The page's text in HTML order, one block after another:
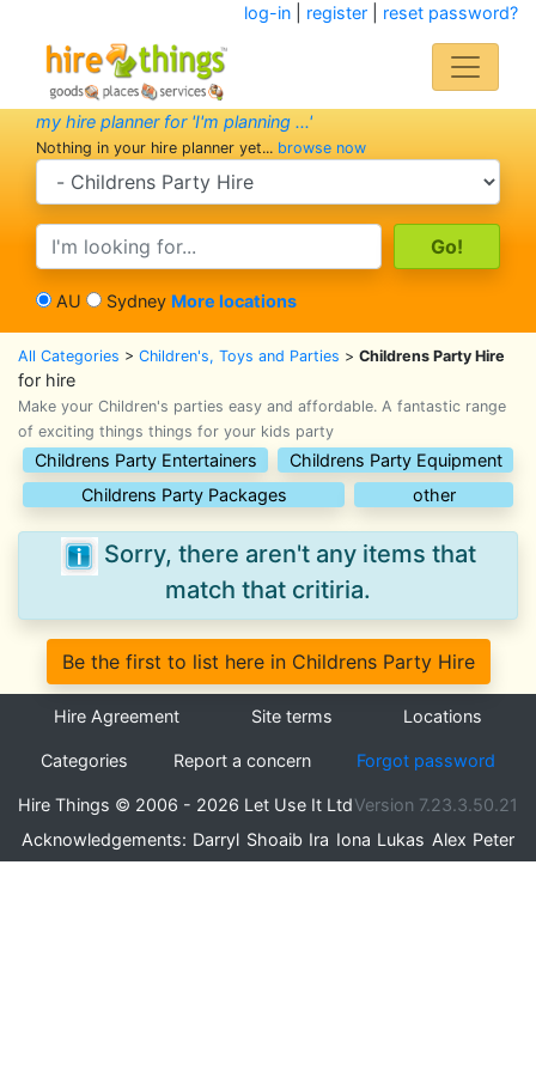
log-in| register| reset password?
my hire planner for 'I'm planning ...'
Nothing in your hire planner yet... browse now
search category
search text
AU Sydney More locations
All Categories > Children's, Toys and Parties > Childrens Party Hire
for hire
Make your Children's parties easy and affordable. A fantastic range
of exciting things things for your kids party
Childrens Party Entertainers
Childrens Party Equipment
Childrens Party Packages
other
Sorry, there aren't any items that
match that critiria.
Be the first to list here in Childrens Party Hire
Hire Agreement Site terms Locations
Categories Report a concern Forgot password
Hire Things © 2006 - 2026 Let Use It LtdVersion 7.23.3.50.21
Acknowledgements: Darryl Shoaib Ira Iona Lukas Alex Peter